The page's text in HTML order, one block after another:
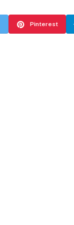
Pinterest